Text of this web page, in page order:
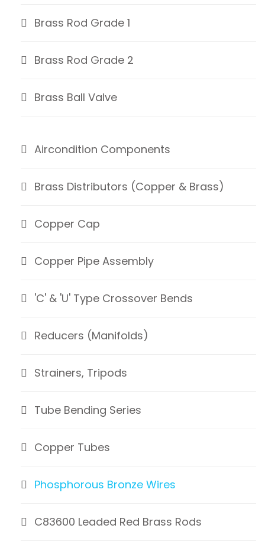
Brass Rod Grade 1
Brass Rod Grade 2
Brass Ball Valve
Aircondition Components
Brass Distributors (Copper & Brass)
Copper Cap
Copper Pipe Assembly
'C' & 'U' Type Crossover Bends
Reducers (Manifolds)
Strainers, Tripods
Tube Bending Series
Copper Tubes
Phosphorous Bronze Wires
C83600 Leaded Red Brass Rods